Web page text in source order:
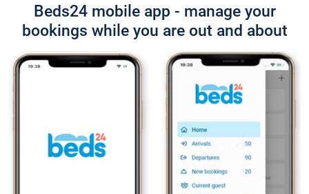
Beds24 mobile app - manage your
bookings while you are out and about